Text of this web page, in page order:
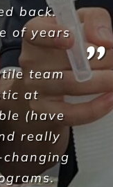
the Boxes
, we can
all aspects
for your
After all,